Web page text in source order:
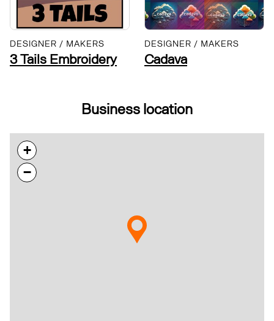
DESIGNER / MAKERS
3 Tails Embroidery
DESIGNER / MAKERS
Cadava
Business location
+
−